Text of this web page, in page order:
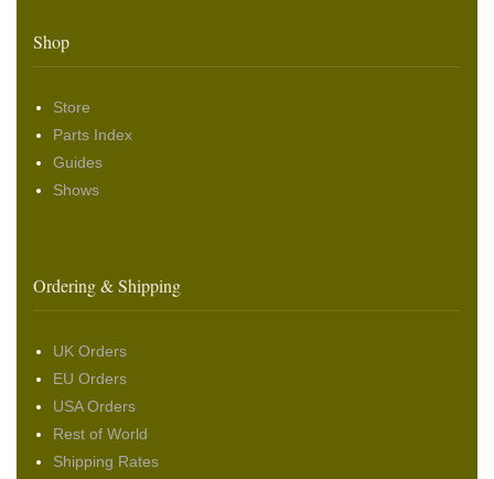
Shop
Store
Parts Index
Guides
Shows
Ordering & Shipping
UK Orders
EU Orders
USA Orders
Rest of World
Shipping Rates